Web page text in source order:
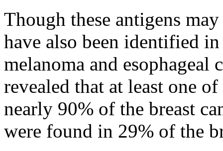
Though these antigens
have also been identified
melanoma and esophageal
revealed that at least one
nearly 90% of the breast
were found in 29% of the